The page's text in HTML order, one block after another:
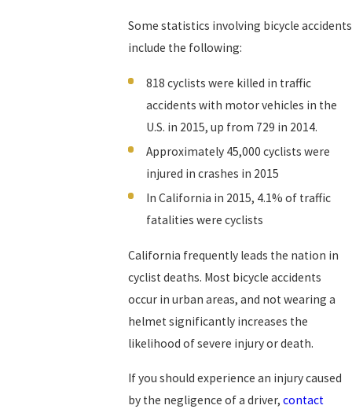
Some statistics involving bicycle accidents
include the following:
818 cyclists were killed in traffic
accidents with motor vehicles in the
U.S. in 2015, up from 729 in 2014.
Approximately 45,000 cyclists were
injured in crashes in 2015
In California in 2015, 4.1% of traffic
fatalities were cyclists
California frequently leads the nation in
cyclist deaths. Most bicycle accidents
occur in urban areas, and not wearing a
helmet significantly increases the
likelihood of severe injury or death.
If you should experience an injury caused
by the negligence of a driver, contact